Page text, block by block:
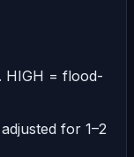
HIGH = flood-
for 1–2